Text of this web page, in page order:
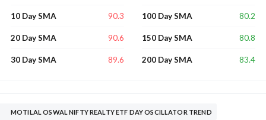
10 Day SMA 90.3
20 Day SMA 90.6
30 Day SMA 89.6
100 Day SMA 80.2
150 Day SMA 80.8
200 Day SMA 83.4
MOTILAL OSWAL NIFTY REALTY ETF DAY OSCILLATOR TREND